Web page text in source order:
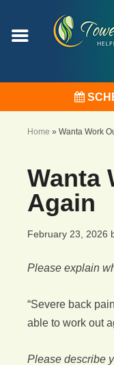
Home » Wanta Work
Wanta
Again
February 23, 2026
Please explain
“Severe back
able to work out
Please describe